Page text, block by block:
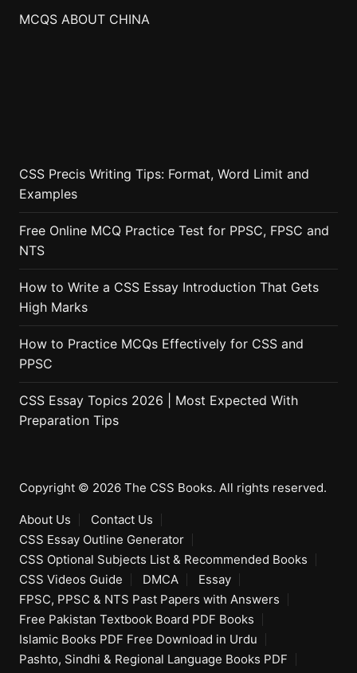
MCQS ABOUT CHINA
CSS Precis Writing Tips: Format, Word Limit and
Examples
Free Online MCQ Practice Test for PPSC, FPSC and
NTS
How to Write a CSS Essay Introduction That Gets
High Marks
How to Practice MCQs Effectively for CSS and
PPSC
CSS Essay Topics 2026 | Most Expected With
Preparation Tips
Copyright © 2026 The CSS Books. All rights reserved.
About Us
Contact Us
CSS Essay Outline Generator
CSS Optional Subjects List & Recommended Books
CSS Videos Guide
DMCA
Essay
FPSC, PPSC & NTS Past Papers with Answers
Free Pakistan Textbook Board PDF Books
Islamic Books PDF Free Download in Urdu
Pashto, Sindhi & Regional Language Books PDF